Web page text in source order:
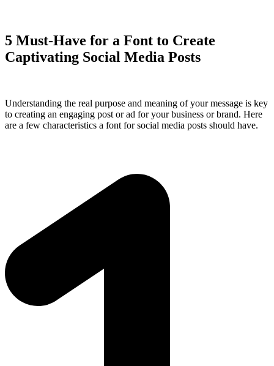
5 Must-Have for a Font to Create
Captivating Social Media Posts
Understanding the real purpose and meaning of your message is key
to creating an engaging post or ad for your business or brand. Here
are a few characteristics a font for social media posts should have.